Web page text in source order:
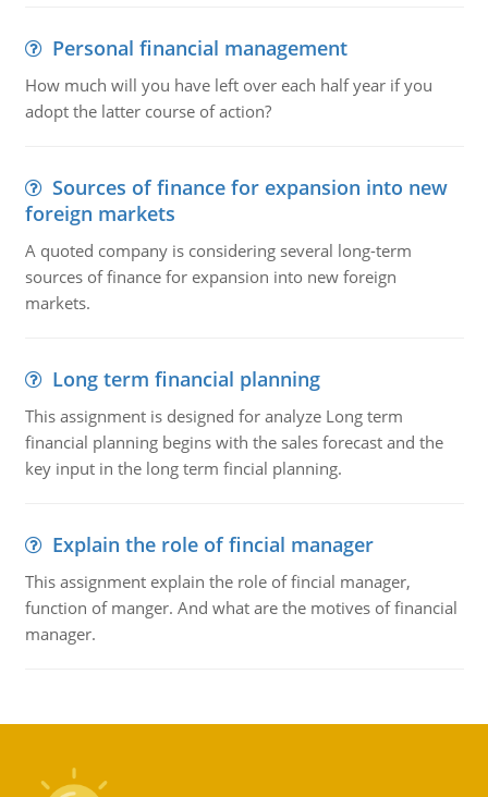
Personal financial management
How much will you have left over each half year if you
adopt the latter course of action?
Sources of finance for expansion into new
foreign markets
A quoted company is considering several long-term
sources of finance for expansion into new foreign
markets.
Long term financial planning
This assignment is designed for analyze Long term
financial planning begins with the sales forecast and the
key input in the long term fincial planning.
Explain the role of fincial manager
This assignment explain the role of fincial manager,
function of manger. And what are the motives of financial
manager.